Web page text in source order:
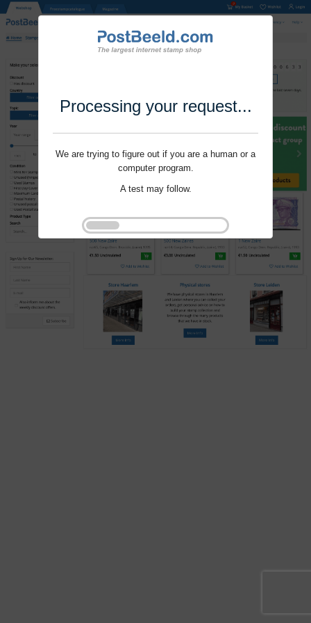
Processing your request...
We are trying to figure out if you are a human or a
computer program.
A test may follow.